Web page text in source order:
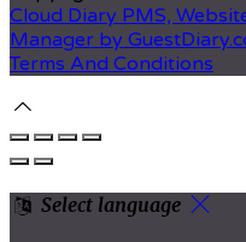
Cloud Diary PMS,
Manager by
Terms And Conditions
Select language